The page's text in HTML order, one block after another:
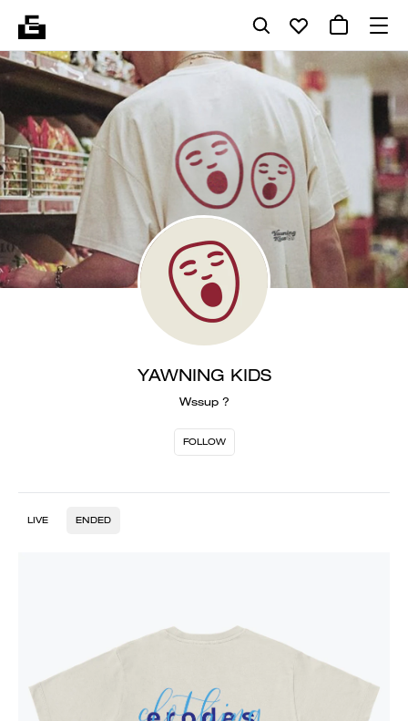
YAWNING KIDS
Wssup ?
FOLLOW
LIVE ENDED